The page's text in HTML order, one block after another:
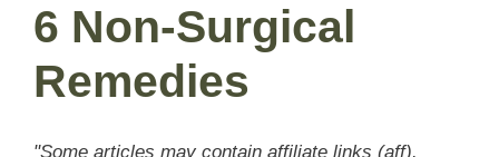
6 Non-Surgical
Remedies
"Some articles may contain affiliate links (aff).